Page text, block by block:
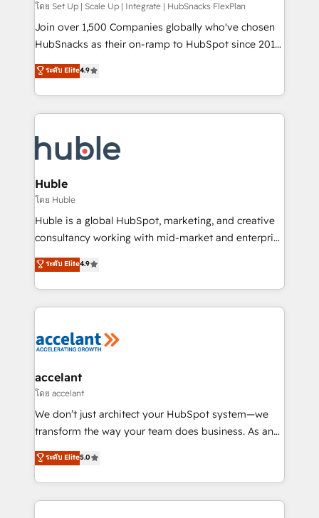
improve customer experiences. With our bright
people, exciting ideas and can-do mentality, we
ensure revenue growth on a daily basis. So tell us
team of 100+ experts is ready for you! Driving digital
growth | www.brightdigital.com
โดย Set Up | Scale Up | Integrate | HubSnacks FlexPlan
Join over 1,500 Companies globally who've chosen
HubSnacks as their on-ramp to HubSpot since 2014
Simple pay-as-you-go plans that accelerate value...
1️⃣ Set Up | Onboarding New or Check-fixing existing
HubSpot portals 2️⃣ Scale Up | 100% HubSpot Task
Execution... Global 24/7 ... All Experts 3️⃣ Integrate |
Slash months from your API Integration project... ⬅️
Click "Contact Business" ⬅️ to access 150+ Kickstart
Integration templates that put HubSpot in the center
of your tech stack, syncing... 🛍️ Shopify or
WooCommerce 💲 Stripe or Paypal 💰 Sage or
Netsuite 🤖 Google or Microsoft ✍️ DocuSign or
the rare Advanced "Custom Integrations"
Accreditation, securely sync data across... 🔄 any
new HubSpot portal with Advanced Website and
CRM Migrations using our in-house "HubScrub" Tool.
ระดับ Elite4.9
Huble
โดย Huble
Huble is a global HubSpot, marketing, and creative
consultancy working with mid-market and enterprise
businesses. We go beyond implementation, shaping
the strategy, processes, and teams that turn
HubSpot into a genuine growth engine. Named
HubSpot's Global Partner of the Year in 2024,
worldwide, and with over 15 years in the ecosystem,
One company, one operating model, delivering
across offices and consulting teams in the UK, USA,
Canada, Germany, France, Belgium, Singapore, and
South Africa. Certified compliant with ISO/IEC
international offices and 175+ employees.
ระดับ Elite4.9
accelant
โดย accelant
We don’t just architect your HubSpot system—we
transform the way your team does business. As an
Elite HubSpot Solutions Partner, we specialize in
creating tailored, end-to-end CRM solutions that
accelerate growth, improve operational efficiency,
and ensure faster time to value on HubSpot. What
ระดับ Elite5.0